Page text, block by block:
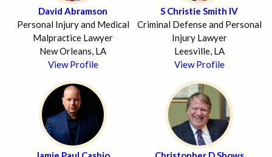
David Abramson
Personal Injury and Medical
Malpractice Lawyer
New Orleans, LA
View Profile
S Christie Smith IV
Criminal Defense and Personal
Injury Lawyer
Leesville, LA
View Profile